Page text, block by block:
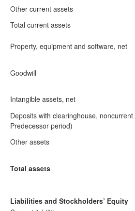
Other current assets
Total current assets
Property, equipment and software, net
Goodwill
Intangible assets, net
Deposits with clearinghouse,
Predecessor period)
Other assets
Total assets
Liabilities and Stockholders’ Equity